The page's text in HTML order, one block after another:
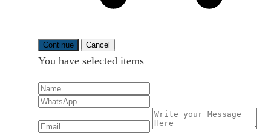
Continue Cancel
You have selected items